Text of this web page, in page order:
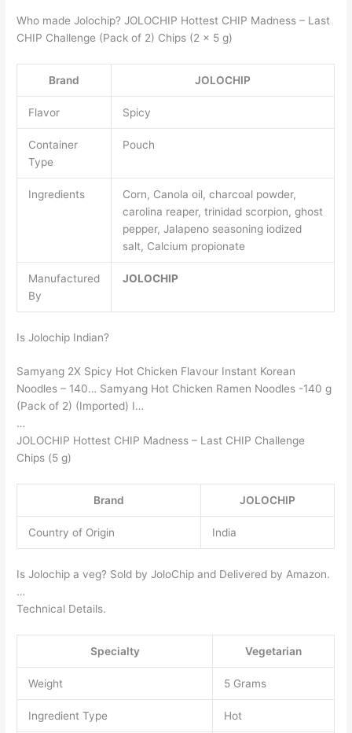
Who made Jolochip? JOLOCHIP Hottest CHIP Madness – Last
CHIP Challenge (Pack of 2) Chips (2 x 5 g)
Brand JOLOCHIP
Flavor Spicy
Container
Type
Pouch
Ingredients
Corn, Canola oil, charcoal powder,
carolina reaper, trinidad scorpion, ghost
pepper, Jalapeno seasoning iodized
salt, Calcium propionate
Manufactured
By
JOLOCHIP
Is Jolochip Indian?
Samyang 2X Spicy Hot Chicken Flavour Instant Korean
Noodles – 140… Samyang Hot Chicken Ramen Noodles -140 g
(Pack of 2) (Imported) I…
…
JOLOCHIP Hottest CHIP Madness – Last CHIP Challenge
Chips (5 g)
Brand JOLOCHIP
Country of Origin India
Is Jolochip a veg? Sold by JoloChip and Delivered by Amazon.
…
Technical Details.
Specialty ‎Vegetarian
Weight ‎5 Grams
Ingredient Type ‎Hot